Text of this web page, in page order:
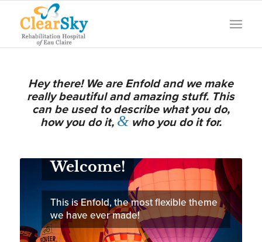
Hey there! We are Enfold and we make
really beautiful and amazing stuff. This
can be used to describe what you do,
how you do it, &who you do it for.
Welcome!
This is Enfold, the most flexible theme
we have ever made!